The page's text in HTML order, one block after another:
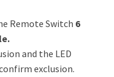
Remote Switch 6
and the LED
exclusion.